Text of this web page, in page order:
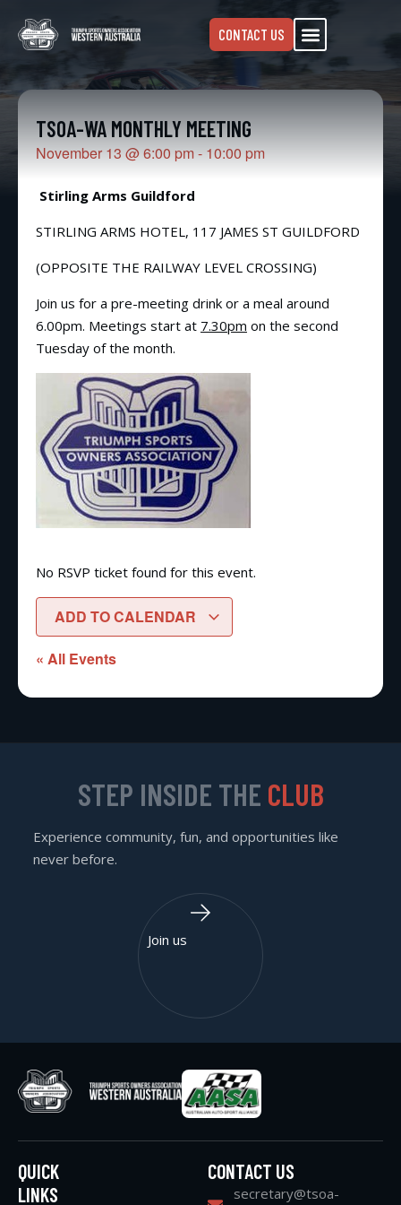
CONTACT US
TSOA-WA MONTHLY MEETING
November 13 @6:00 pm - 10:00 pm
Stirling Arms Guildford
STIRLING ARMS HOTEL, 117 JAMES ST GUILDFORD
(OPPOSITE THE RAILWAY LEVEL CROSSING)
Join us for a pre-meeting drink or a meal around
6.00pm. Meetings start at 7.30pm on the second
Tuesday of the month.
No RSVP ticket found for this event.
ADD TO CALENDAR
« All Events
QUICK
LINKS
CONTACT US
secretary@tsoa-
STEP INSIDE THE CLUB
Experience community, fun, and opportunities like
never before.
Join us